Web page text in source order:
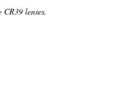
lenses.